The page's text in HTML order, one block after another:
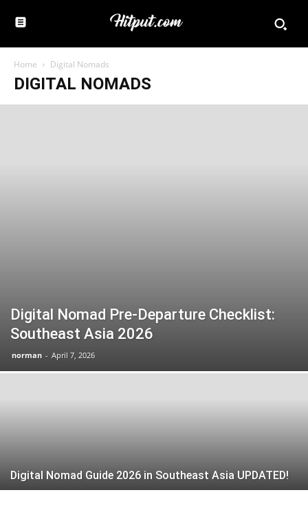
Home Digital Nomads
DIGITAL NOMADS
Digital Nomad Pre-Departure Checklist:
Southeast Asia 2026
norman - April 7, 2026
Digital Nomad Guide 2026 in Southeast Asia UPDATED!